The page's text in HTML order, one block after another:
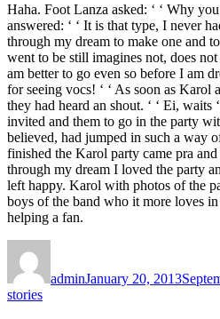
Haha. Foot Lanza asked: ‘ ‘ Why
answered: ‘ ‘ It is that type, I never
through my dream to make one and
went to be still imagines not, does
am better to go even so before I am
for seeing vocs! ‘ ‘ As soon as Karol
they had heard an shout. ‘ ‘ Ei, waits
invited and them to go in the party
believed, had jumped in such a way
finished the Karol party came pra
through my dream I loved the party
left happy. Karol with photos of the
boys of the band who it more loves
helping a fan.
adminJanuary 20, 2013
stories